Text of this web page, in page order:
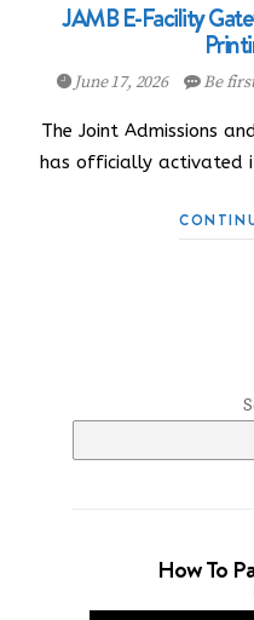
JAMB E-Facility
June 17, 2026 Be
The Joint Admissions
has officially activated
How To